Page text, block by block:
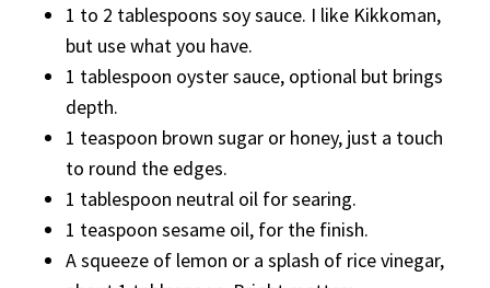
1 to 2 tablespoons soy sauce. I like Kikkoman,
but use what you have.
1 tablespoon oyster sauce, optional but brings
depth.
1 teaspoon brown sugar or honey, just a touch
to round the edges.
1 tablespoon neutral oil for searing.
1 teaspoon sesame oil, for the finish.
A squeeze of lemon or a splash of rice vinegar,